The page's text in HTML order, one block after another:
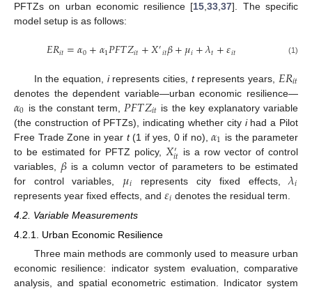
PFTZs on urban economic resilience [15,33,37]. The specific
model setup is as follows:
𝐸𝑅𝑖𝑡=𝛼0+𝛼1𝑃𝐹𝑇𝑍𝑖𝑡+𝑋′𝑖𝑡𝛽+𝜇𝑖+𝜆𝑡+𝜀𝑖𝑡 (1)
In the equation, irepresents cities, trepresents years, 𝐸𝑅𝑖𝑡
denotes the dependent variable—urban economic resilience—
𝛼0 is the constant term, 𝑃𝐹𝑇𝑍𝑖𝑡 is the key explanatory variable
(the construction of PFTZs), indicating whether city ihad a Pilot
Free Trade Zone in year t(1 if yes, 0 if no), 𝛼1 is the parameter
to be estimated for PFTZ policy, 𝑋′
𝑖𝑡 is a row vector of control
variables, 𝛽 is a column vector of parameters to be estimated
for control variables, 𝜇𝑖 represents city fixed effects,𝜆𝑖
represents year fixed effects, and 𝜀𝑖 denotes the residual term.
4.2. Variable Measurements
4.2.1. Urban Economic Resilience
Three main methods are commonly used to measure urban
economic resilience: indicator system evaluation, comparative
analysis, and spatial econometric estimation. Indicator system